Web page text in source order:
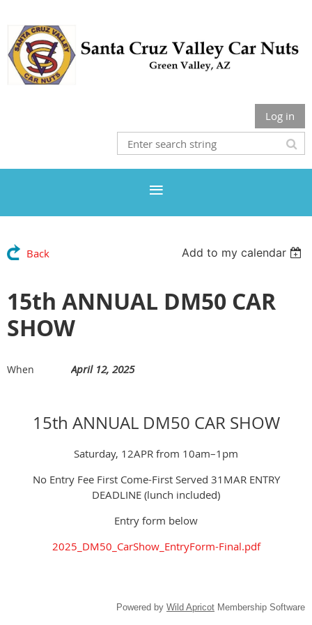
Log in
Back Add to my calendar
15th ANNUAL DM50 CAR
SHOW
When April 12, 2025
15th ANNUAL DM50 CAR SHOW
Saturday, 12APR from 10am–1pm
No Entry Fee First Come-First Served 31MAR ENTRY
DEADLINE (lunch included)
Entry form below
2025_DM50_CarShow_EntryForm-Final.pdf
Powered by Wild Apricot Membership Software